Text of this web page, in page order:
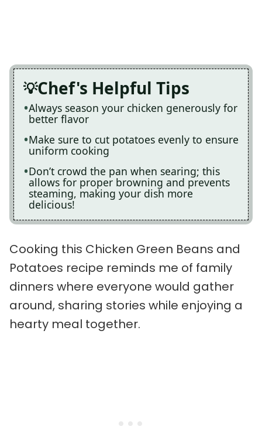
Chef's Helpful Tips
Always season your chicken generously for
better flavor
Make sure to cut potatoes evenly to ensure
uniform cooking
Don’t crowd the pan when searing; this
allows for proper browning and prevents
steaming, making your dish more
delicious!
Cooking this Chicken Green Beans and
Potatoes recipe reminds me of family
dinners where everyone would gather
around, sharing stories while enjoying a
hearty meal together.